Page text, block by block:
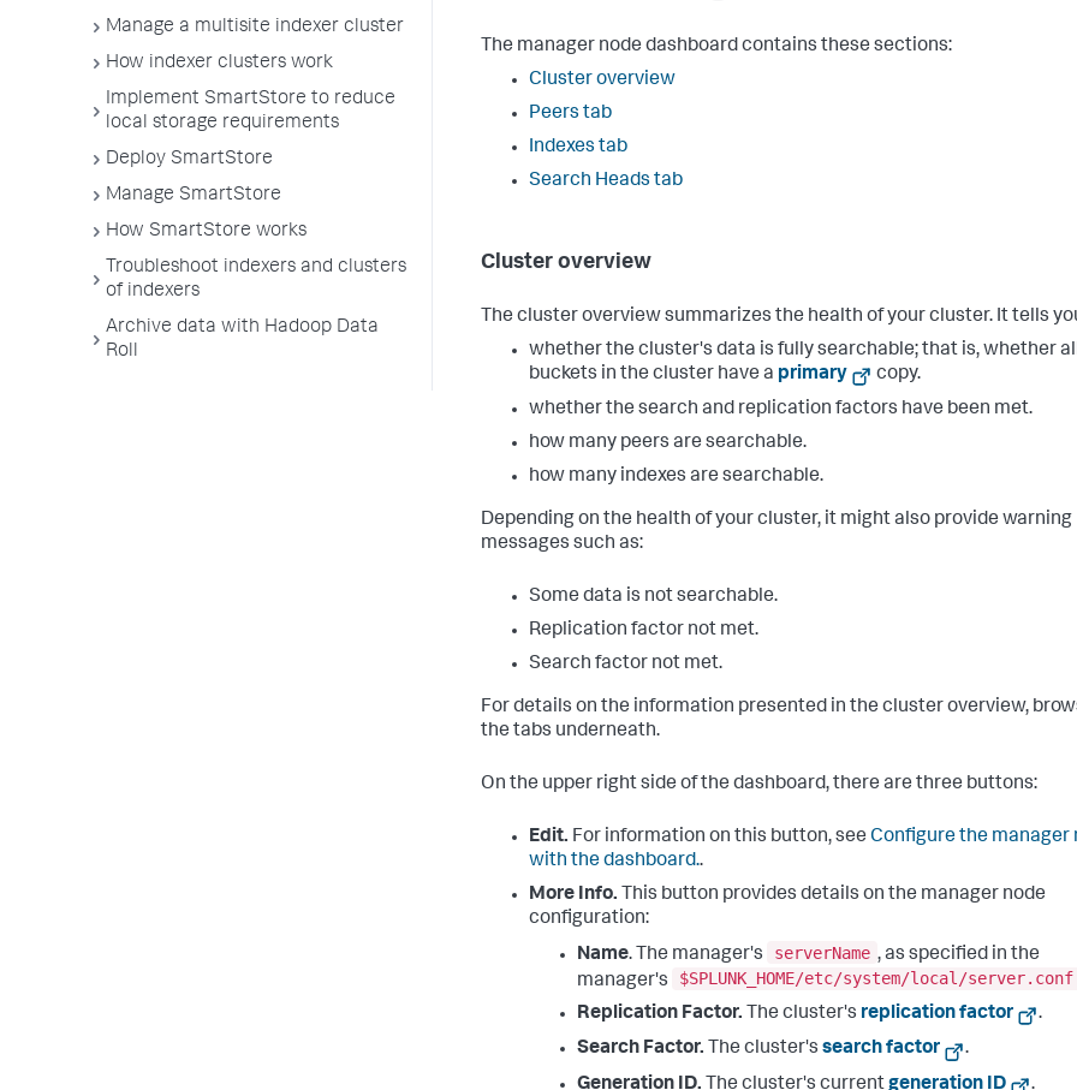
Manage a multisite indexer cluster
How indexer clusters work
Implement SmartStore to reduce
local storage requirements
Deploy SmartStore
Manage SmartStore
How SmartStore works
Troubleshoot indexers and clusters
of indexers
Archive data with Hadoop Data
Roll
The manager node dashboard contains these sections:
Cluster overview
Peers tab
Indexes tab
Search Heads tab
Cluster overview
The cluster overview summarizes the health of your cluster. It tells
whether the cluster's data is fully searchable; that is, whether
buckets in the cluster have a primary
copy.
whether the search and replication factors have been met.
how many peers are searchable.
how many indexes are searchable.
Depending on the health of your cluster, it might also provide warning
messages such as:
Some data is not searchable.
Replication factor not met.
Search factor not met.
For details on the information presented in the cluster overview,
the tabs underneath.
On the upper right side of the dashboard, there are three buttons:
Edit. For information on this button, see Configure the manager
with the dashboard..
More Info. This button provides details on the manager node
configuration:
Name. The manager's serverName , as specified in the
manager's
$SPLUNK_HOME/etc/system/local/server.conf
Replication Factor. The cluster's replication factor
.
Search Factor. The cluster's search factor
.
Generation ID. The cluster's currentgeneration ID
.